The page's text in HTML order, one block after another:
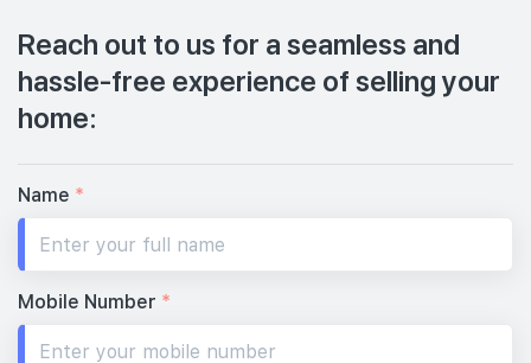
Reach out to us for a seamless and
hassle-free experience of selling your
home:
Name *
Mobile Number *